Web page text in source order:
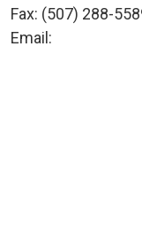
Fax: (507) 288-
Email: